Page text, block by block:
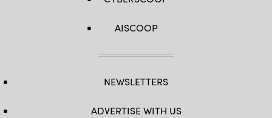
AISCOOP
NEWSLETTERS
ADVERTISE WITH US